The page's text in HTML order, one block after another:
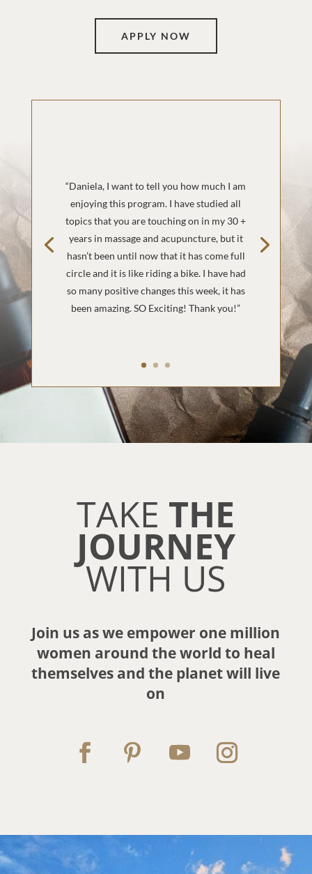
APPLY NOW
“Daniela, I want to tell you how much I am
enjoying this program. I have studied all
topics that you are touching on in my 30 +
years in massage and acupuncture, but it
hasn’t been until now that it has come full
circle and it is like riding a bike. I have had
so many positive changes this week, it has
been amazing. SO Exciting! Thank you!”
TAKE THE
JOURNEY
WITH US
Join us as we empower one million
women around the world to heal
themselves and the planet will live
on